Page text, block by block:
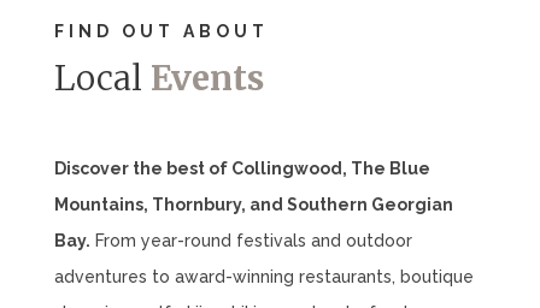
FIND OUT ABOUT
Local Events
Discover the best of Collingwood, The Blue
Mountains, Thornbury, and Southern Georgian
Bay. From year-round festivals and outdoor
adventures to award-winning restaurants, boutique